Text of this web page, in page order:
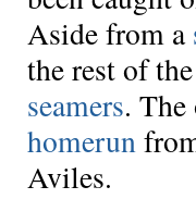
Aside from a
the rest of
seamers.
homerun
Aviles.